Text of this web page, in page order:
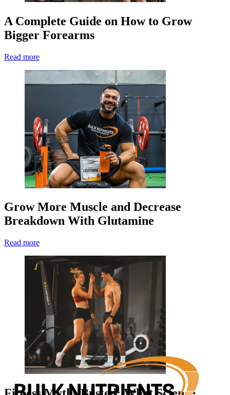
A Complete Guide on How to Grow
Bigger Forearms
Read more
Grow More Muscle and Decrease
Breakdown With Glutamine
Read more